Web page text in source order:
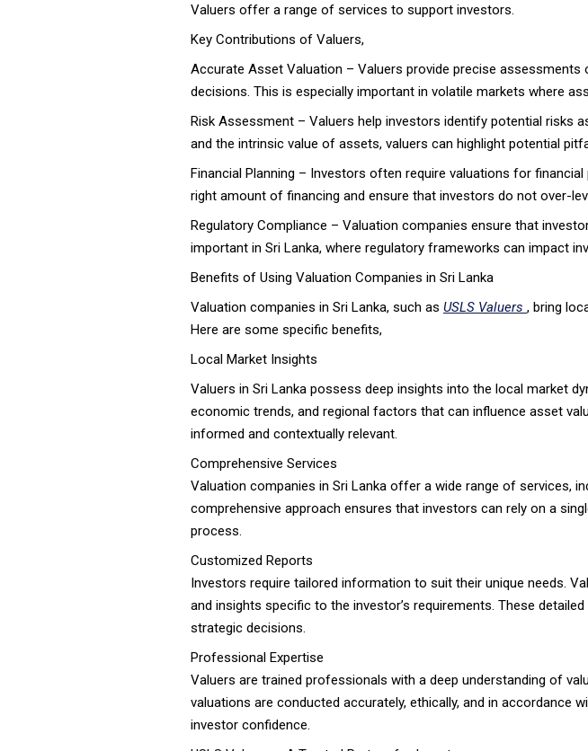
Valuers offer a range of services to support investors.
Key Contributions of Valuers,
Accurate Asset Valuation – Valuers provide precise
decisions. This is especially important in volatile markets where
Risk Assessment – Valuers help investors identify potential risks
and the intrinsic value of assets, valuers can highlight potential
Financial Planning – Investors often require valuations for
right amount of financing and ensure that investors do not over-
Regulatory Compliance – Valuation companies ensure that
important in Sri Lanka, where regulatory frameworks can impact
Benefits of Using Valuation Companies in Sri Lanka
Valuation companies in Sri Lanka, such as USLS Valuers , bring
Here are some specific benefits,
Local Market Insights
Valuers in Sri Lanka possess deep insights into the local market
economic trends, and regional factors that can influence asset
informed and contextually relevant.
Comprehensive Services
Valuation companies in Sri Lanka offer a wide range of services,
comprehensive approach ensures that investors can rely on a
process.
Customized Reports
Investors require tailored information to suit their unique needs.
and insights specific to the investor’s requirements. These
strategic decisions.
Professional Expertise
Valuers are trained professionals with a deep understanding of
valuations are conducted accurately, ethically, and in accordance
investor confidence.